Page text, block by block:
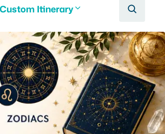
Custom Itinerary